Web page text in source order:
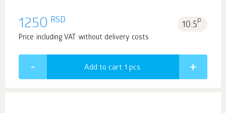
1250 RSD 10.5p.
Price including VAT without delivery costs
Add to cart 1 pcs.